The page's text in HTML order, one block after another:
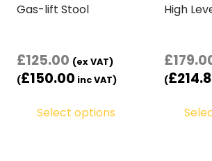
Gas-lift Stool
£125.00 (ex VAT)
(£150.00 inc VAT)
Select options
High
£
(£